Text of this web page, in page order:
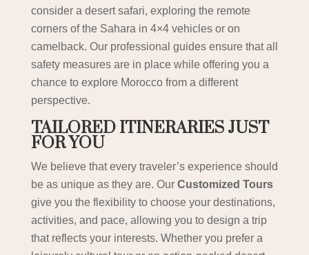
consider a desert safari, exploring the remote
corners of the Sahara in 4×4 vehicles or on
camelback. Our professional guides ensure that all
safety measures are in place while offering you a
chance to explore Morocco from a different
perspective.
TAILORED ITINERARIES JUST
FOR YOU
We believe that every traveler’s experience should
be as unique as they are. Our Customized Tours
give you the flexibility to choose your destinations,
activities, and pace, allowing you to design a trip
that reflects your interests. Whether you prefer a